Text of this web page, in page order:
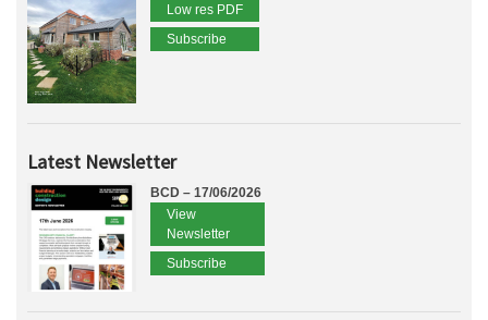
Low res PDF
Subscribe
Latest Newsletter
BCD – 17/06/2026
View
Newsletter
Subscribe